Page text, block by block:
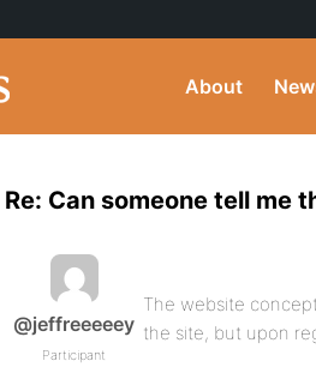
About
Re: Can someone tell me
@jeffreeeeey
Participant
The website
the site, but upon